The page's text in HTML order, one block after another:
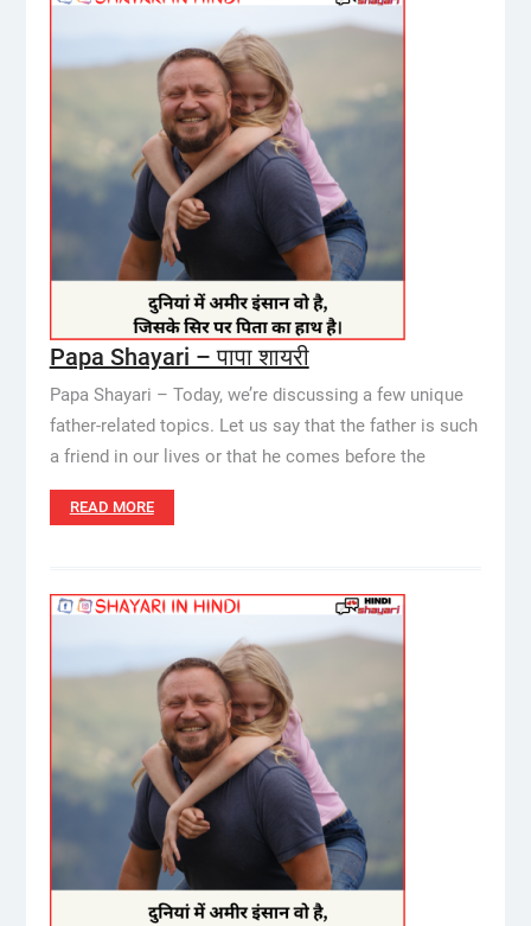
Papa Shayari – पापा शायरी
Papa Shayari – Today, we’re discussing a few unique
father-related topics. Let us say that the father is such
a friend in our lives or that he comes before the
READ MORE